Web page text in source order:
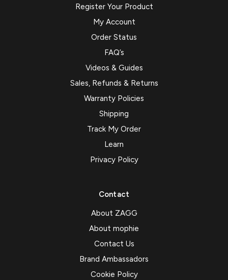
Register Your Product
My Account
Order Status
FAQ’s
Videos & Guides
Sales, Refunds & Returns
Warranty Policies
Shipping
Track My Order
Learn
Privacy Policy
Contact
About ZAGG
About mophie
Contact Us
Brand Ambassadors
Cookie Policy